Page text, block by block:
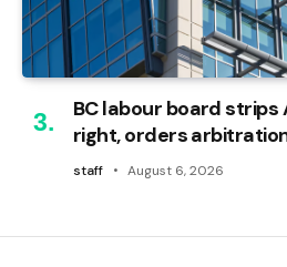
BC labour board
right, orders
staff August 6, 2026